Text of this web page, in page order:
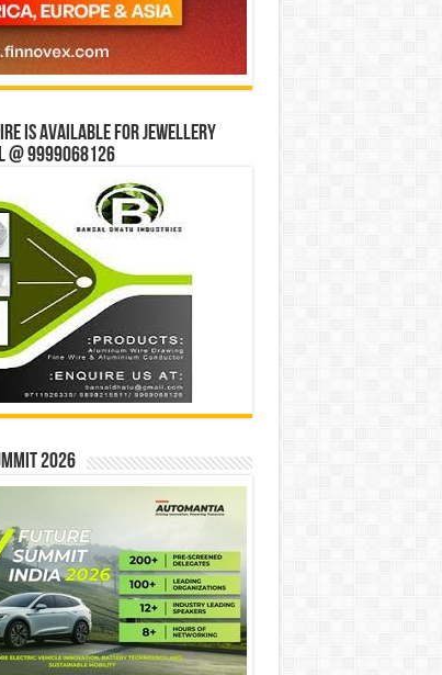
is available for jewellery
9999068126
2026